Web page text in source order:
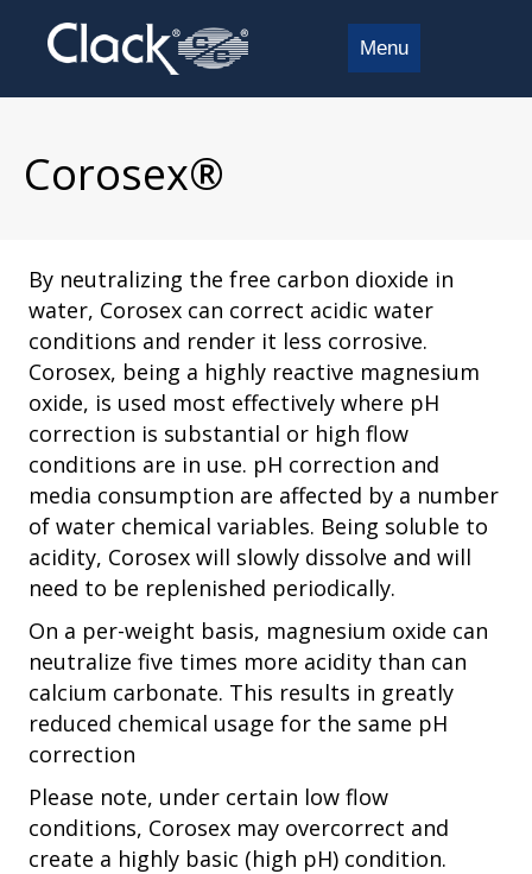
Menu
Corosex®
By neutralizing the free carbon dioxide in
water, Corosex can correct acidic water
conditions and render it less corrosive.
Corosex, being a highly reactive magnesium
oxide, is used most effectively where pH
correction is substantial or high flow
conditions are in use. pH correction and
media consumption are affected by a number
of water chemical variables. Being soluble to
acidity, Corosex will slowly dissolve and will
need to be replenished periodically.
On a per-weight basis, magnesium oxide can
neutralize five times more acidity than can
calcium carbonate. This results in greatly
reduced chemical usage for the same pH
correction
Please note, under certain low flow
conditions, Corosex may overcorrect and
create a highly basic (high pH) condition.